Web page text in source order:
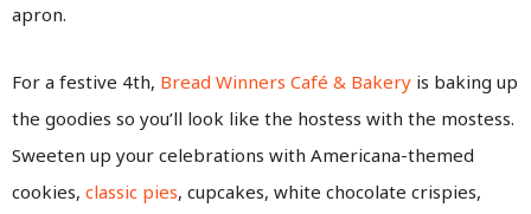
apron.
For a festive 4th, Bread Winners Café & Bakery is baking up
the goodies so you’ll look like the hostess with the mostess.
Sweeten up your celebrations with Americana-themed
cookies, classic pies, cupcakes, white chocolate crispies,